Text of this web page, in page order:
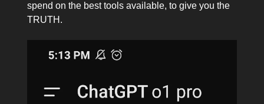
spend on the best tools available, to give you the
TRUTH.